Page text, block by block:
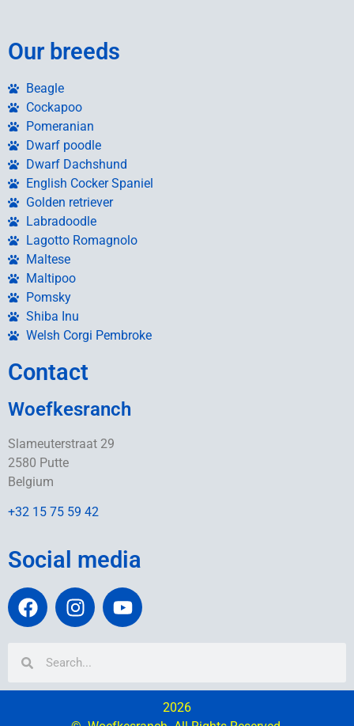
Our breeds
Beagle
Cockapoo
Pomeranian
Dwarf poodle
Dwarf Dachshund
English Cocker Spaniel
Golden retriever
Labradoodle
Lagotto Romagnolo
Maltese
Maltipoo
Pomsky
Shiba Inu
Welsh Corgi Pembroke
Contact
Woefkesranch
Slameuterstraat 29
2580 Putte
Belgium
+32 15 75 59 42
Social media
2026